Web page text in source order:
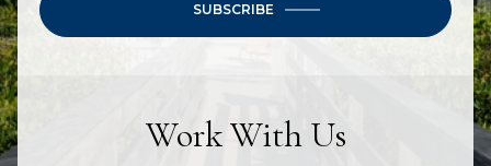
SUBSCRIBE
Work With Us